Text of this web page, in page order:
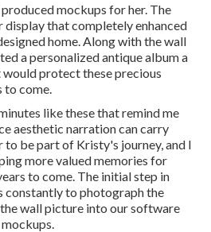
mockups for her. The
display that completely enhanced
home. Along with the wall
a personalized antique album a
protect these precious
to come.
like these that remind me
aesthetic narration can carry
to be part of Kristy's journey, and I
more valued memories for
to come. The initial step in
constantly to photograph the
wall picture into our software